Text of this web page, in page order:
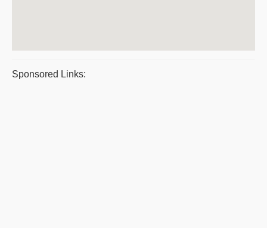
Sponsored Links: